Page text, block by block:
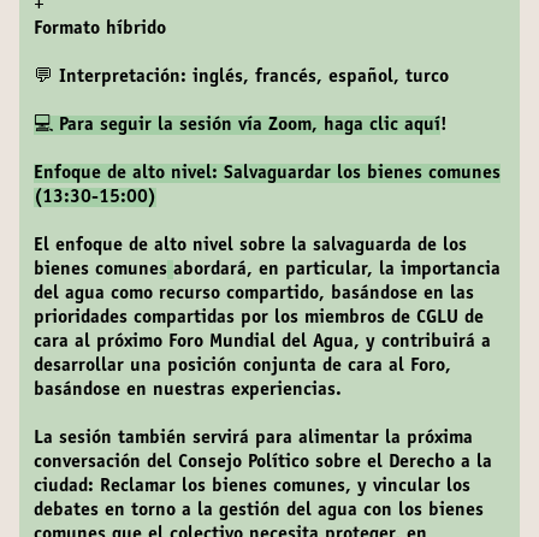
+
Formato híbrido
💬 Interpretación: inglés, francés, español, turco
💻 Para seguir la sesión vía Zoom, haga clic aquí!
Enfoque de alto nivel: Salvaguardar los bienes comunes
(13:30-15:00)
El enfoque de alto nivel sobre la salvaguarda de los
bienes comunes abordará, en particular, la importancia
del agua como recurso compartido, basándose en las
prioridades compartidas por los miembros de CGLU de
cara al próximo Foro Mundial del Agua, y contribuirá a
desarrollar una posición conjunta de cara al Foro,
basándose en nuestras experiencias.
La sesión también servirá para alimentar la próxima
conversación del Consejo Político sobre el Derecho a la
ciudad: Reclamar los bienes comunes, y vincular los
debates en torno a la gestión del agua con los bienes